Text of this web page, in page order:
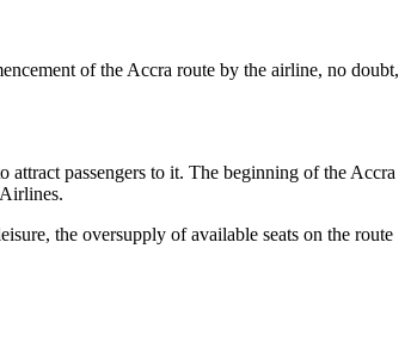
of the Accra route by the airline, no doubt,
passengers to it. The beginning of the Accra
the oversupply of available seats on the route